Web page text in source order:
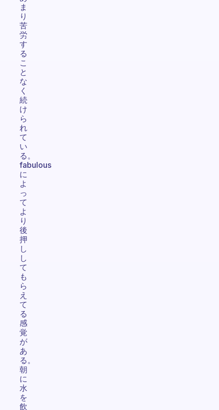
ま
り
苦
労
す
る
こ
と
な
く
続
け
ら
れ
て
い
る。
fabulous
に
よ
っ
て
よ
り
後
押
し
し
て
も
ら
え
て
る
感
覚
が
あ
る。
朝
に
水
を
飲